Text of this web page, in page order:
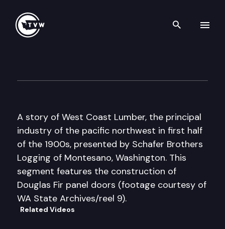
Search
A story of West Coast Lumber, the principal
industry of the pacific northwest in first half
of the 1900s, presented by Schafer Brothers
Logging of Montesano, Washington. This
segment features the construction of
Douglas Fir panel doors (footage courtesy of
WA State Archives/reel 9).
Related Videos